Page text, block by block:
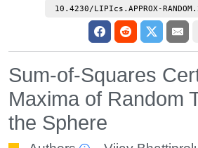
10.4230/LIPIcs.APPROX-
Sum-of-Squares
Maxima of Random
the Sphere